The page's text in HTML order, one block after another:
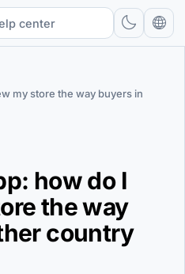
my store the way buyers in
how do I
the way
country